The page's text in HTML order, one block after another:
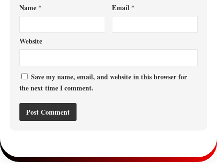
Name * Email *
Website
Save my name, email, and website in this browser for
the next time I comment.